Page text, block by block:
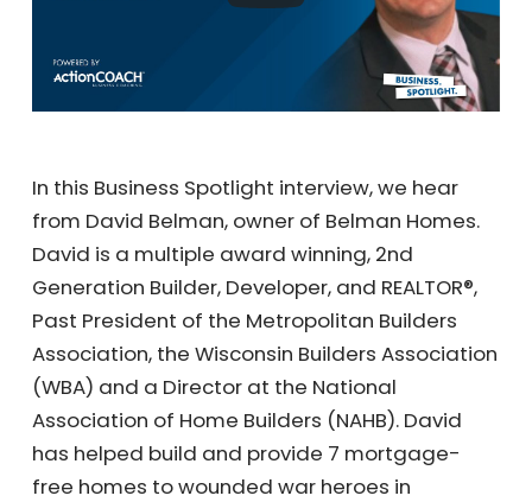
In this Business Spotlight interview, we hear
from David Belman, owner of Belman Homes.
David is a multiple award winning, 2nd
Generation Builder, Developer, and REALTOR®,
Past President of the Metropolitan Builders
Association, the Wisconsin Builders Association
(WBA) and a Director at the National
Association of Home Builders (NAHB). David
has helped build and provide 7 mortgage-
free homes to wounded war heroes in